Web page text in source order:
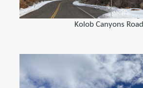
Kolob Canyons Road